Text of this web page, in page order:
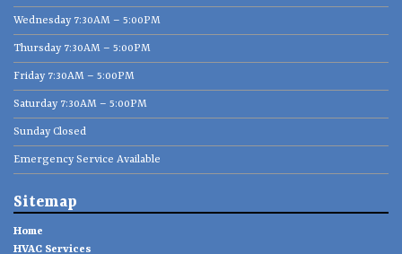
Wednesday 7:30AM – 5:00PM
Thursday 7:30AM – 5:00PM
Friday 7:30AM – 5:00PM
Saturday 7:30AM – 5:00PM
Sunday Closed
Emergency Service Available
Sitemap
Home
HVAC Services